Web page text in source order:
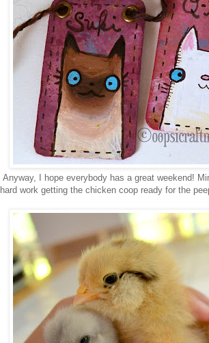
Anyway, I hope everybody has a great weekend!
hard work getting the chicken coop ready for the